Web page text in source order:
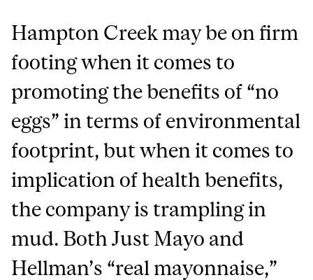
Hampton Creek may be on firm
footing when it comes to
promoting the benefits of “no
eggs” in terms of environmental
footprint, but when it comes to
implication of health benefits,
the company is trampling in
mud. Both Just Mayo and
Hellman’s “real mayonnaise,”